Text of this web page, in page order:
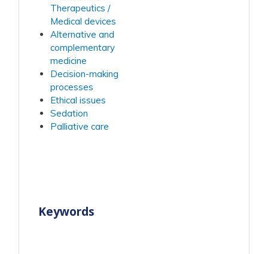
Therapeutics /
Medical devices
Alternative and
complementary
medicine
Decision-making
processes
Ethical issues
Sedation
Palliative care
Keywords